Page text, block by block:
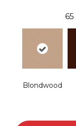
65
Blondwood